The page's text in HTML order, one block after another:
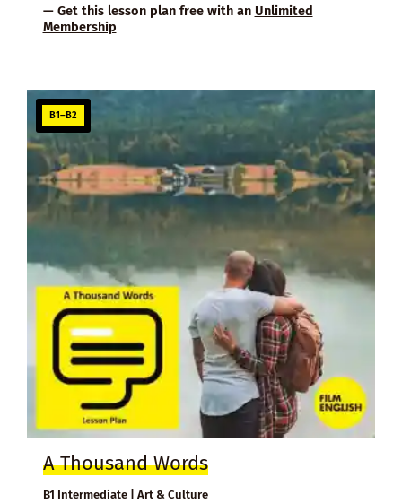
— Get this lesson plan free with an Unlimited
Membership
B1–B2
A Thousand Words
B1 Intermediate | Art & Culture